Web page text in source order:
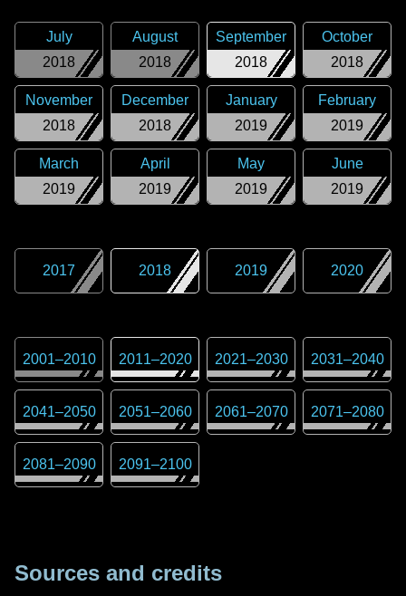
2018
July
2018
August
2018
September
2018
October
2018
November
2018
December
2019
January
2019
February
2019
March
2019
April
2019
May
2019
June
2017 2018 2019 2020
2001–2010 2011–2020 2021–2030 2031–2040
2041–2050 2051–2060 2061–2070 2071–2080
2081–2090 2091–2100
Sources and credits